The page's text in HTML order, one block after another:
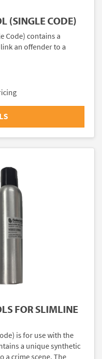
(SINGLE CODE)
Code) contains a
an offender to a
FOR SLIMLINE
is for use with the
a unique synthetic
a crime scene. The